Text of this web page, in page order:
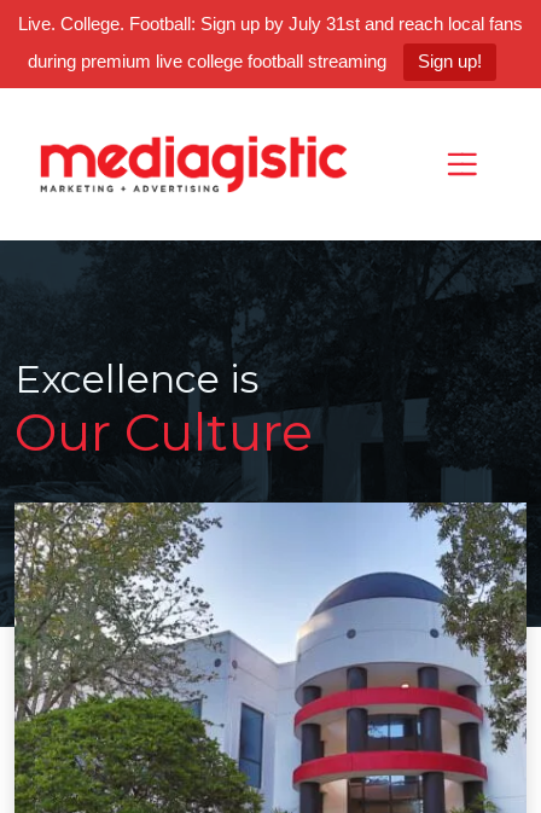
Live. College. Football: Sign up by July 31st and reach local fans
during premium live college football streaming
Sign up!
Content
navigation
Excellence is
Our Culture